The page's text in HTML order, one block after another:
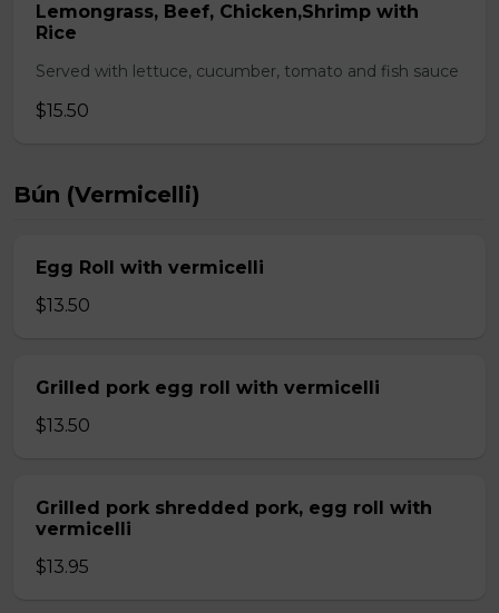
Lemongrass, Beef, Chicken,Shrimp with
Rice
Served with lettuce, cucumber, tomato and fish sauce
$15.50
Bún (Vermicelli)
Egg Roll with vermicelli
$13.50
Grilled pork egg roll with vermicelli
$13.50
Grilled pork shredded pork, egg roll with
vermicelli
$13.95